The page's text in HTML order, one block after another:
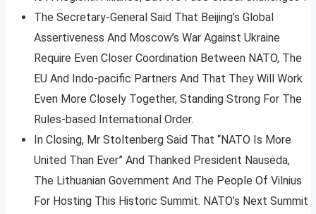
The Secretary-General Said That Beijing’s Global
Assertiveness And Moscow’s War Against Ukraine
Require Even Closer Coordination Between NATO, The
EU And Indo-pacific Partners And That They Will Work
Even More Closely Together, Standing Strong For The
Rules-based International Order.
In Closing, Mr Stoltenberg Said That “NATO Is More
United Than Ever” And Thanked President Nausėda,
The Lithuanian Government And The People Of Vilnius
For Hosting This Historic Summit. NATO’s Next Summit